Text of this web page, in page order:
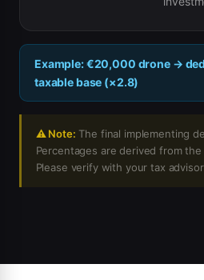
Example: €20,000 drone →
taxable base (×2.8)
⚠ Note: The final implementing
Percentages are derived from
Please verify with your tax